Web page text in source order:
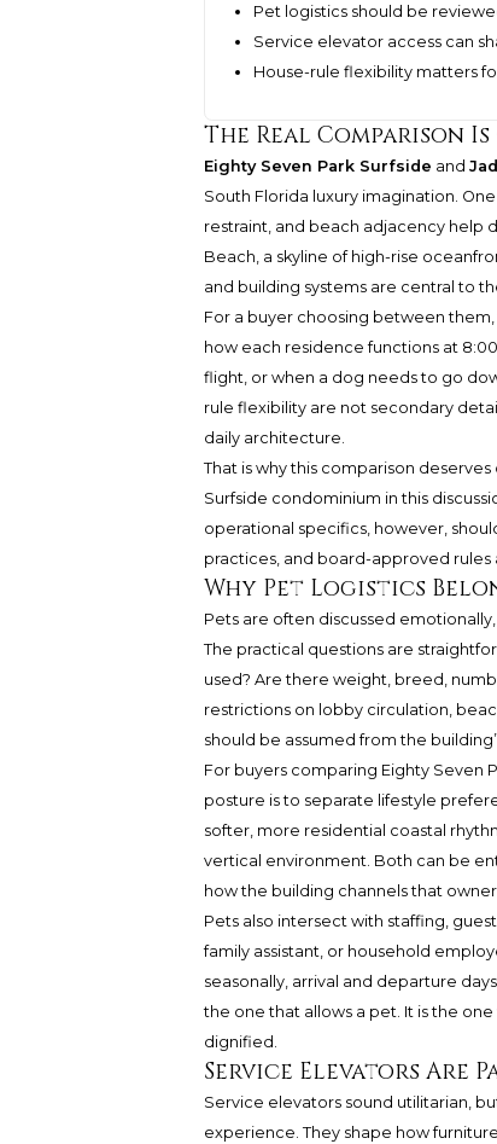
Pet logistics should be
Service elevator access can
House-rule flexibility matters
The Real Comparison
Eighty Seven Park Surfside and
South Florida luxury imagination.
restraint, and beach adjacency help
Beach, a skyline of high-rise
and building systems are central to
For a buyer choosing between
how each residence functions at
flight, or when a dog needs to go
rule flexibility are not secondary
daily architecture.
That is why this comparison
Surfside condominium in this
operational specifics, however,
practices, and board-approved
Why Pet Logistics
Pets are often discussed
The practical questions are
used? Are there weight, breed,
restrictions on lobby circulation,
should be assumed from the
For buyers comparing Eighty Seven
posture is to separate lifestyle
softer, more residential coastal
vertical environment. Both can be
how the building channels that
Pets also intersect with staffing,
family assistant, or household
seasonally, arrival and departure
the one that allows a pet. It is the
dignified.
Service Elevators Are
Service elevators sound utilitarian,
experience. They shape how